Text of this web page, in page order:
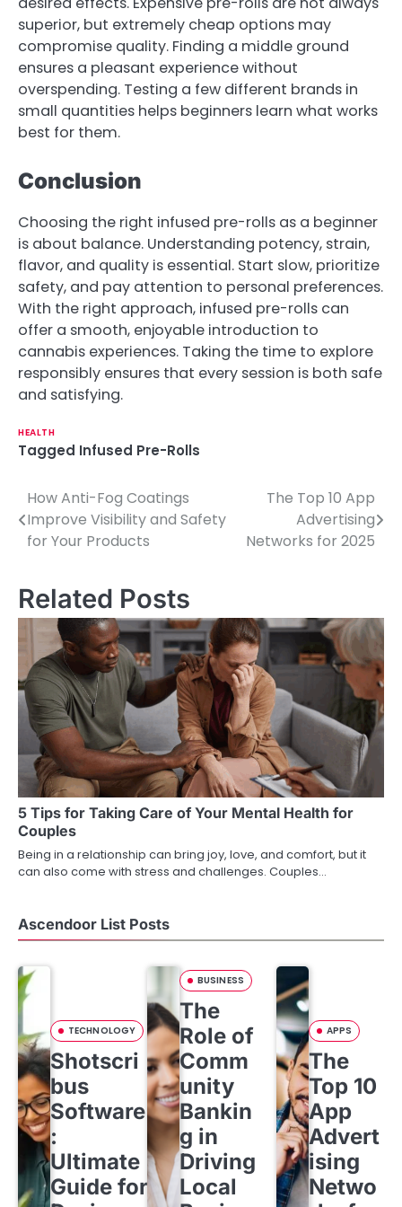
superior, but extremely cheap options may
compromise quality. Finding a middle ground
ensures a pleasant experience without
overspending. Testing a few different brands in
small quantities helps beginners learn what works
best for them.
Conclusion
Choosing the right infused pre-rolls as a beginner
is about balance. Understanding potency, strain,
flavor, and quality is essential. Start slow, prioritize
safety, and pay attention to personal preferences.
With the right approach, infused pre-rolls can
offer a smooth, enjoyable introduction to
cannabis experiences. Taking the time to explore
responsibly ensures that every session is both safe
and satisfying.
HEALTH
Tagged Infused Pre-Rolls
P
o
t
a
v
g
a
t
i
n
How Anti-Fog Coatings
Improve Visibility and Safety
for Your Products
The Top 10 App
Advertising
Networks for 2025
Related Posts
5 Tips for Taking Care of Your Mental Health for
Couples
Being in a relationship can bring joy, love, and comfort, but it
can also come with stress and challenges. Couples…
Ascendoor List Posts
TECHNOLOGY
Shotscri
bus
Software
:
Ultimate
Guide for
BUSINESS
The
Role of
Comm
unity
Bankin
g in
Driving
Local
APPS
The
Top 10
App
Advert
ising
Netwo